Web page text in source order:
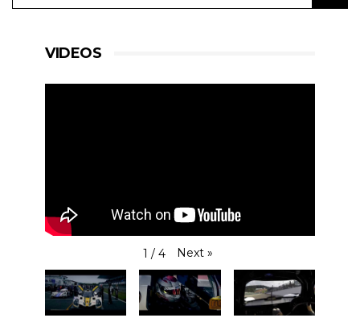
VIDEOS
1 / 4 Next »